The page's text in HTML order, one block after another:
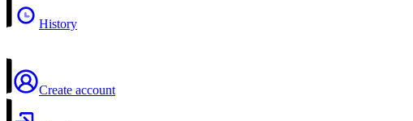
History
Create account